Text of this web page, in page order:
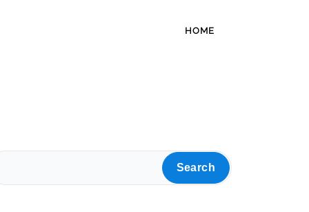
HOME
Search